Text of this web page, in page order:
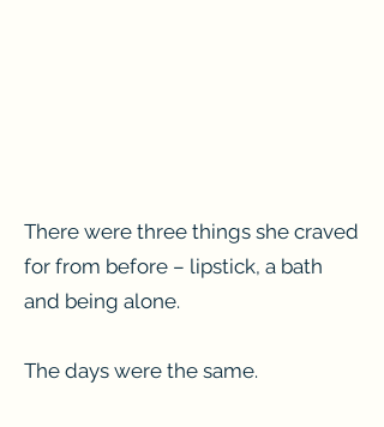
There were three things she craved
for from before – lipstick, a bath
and being alone.
The days were the same.